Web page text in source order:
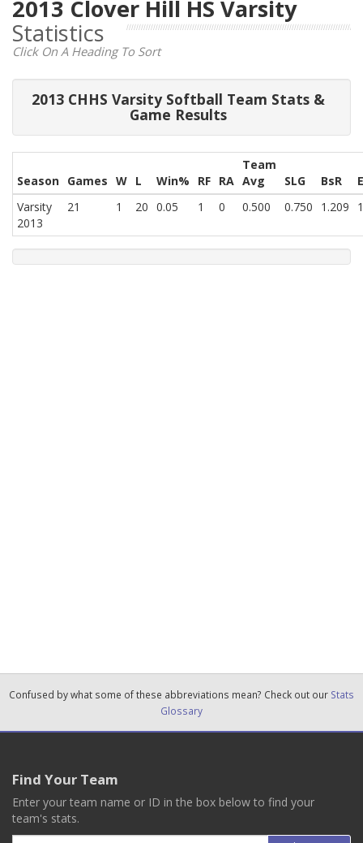
2013 Clover Hill HS Varsity
Statistics
Click On A Heading To Sort
2013 CHHS Varsity Softball Team Stats &
Game Results
Season Games W L Win% RF RA
Team
Avg
SLG BsR
Varsity
2013
21 1 20 0.05 1 0 0.500 0.750 1.209
Confused by what some of these abbreviations mean? Check out our Stats
Glossary
Find Your Team
Enter your team name or ID in the box below to find your
team's stats.